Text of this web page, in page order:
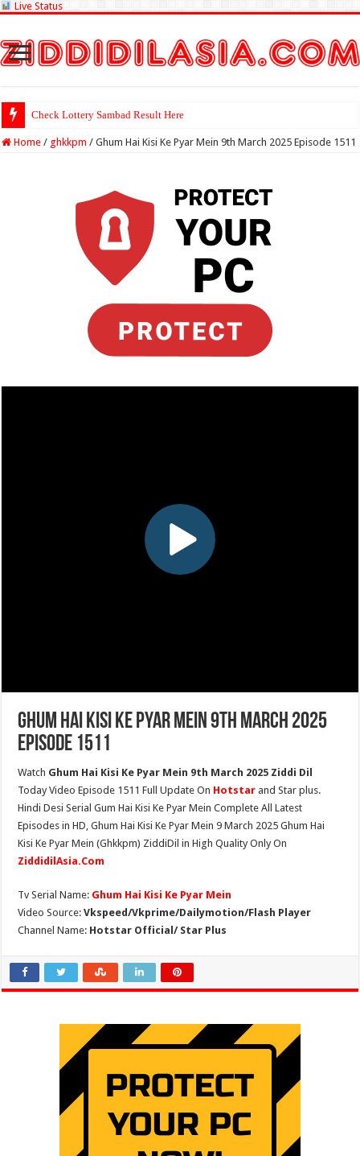
Live Status
Check Lottery Sambad Result Here
Home / ghkkpm / Ghum Hai Kisi Ke Pyar Mein 9th March 2025 Episode 1511
Ghum Hai Kisi Ke Pyar Mein 9th March 2025
Episode 1511
Watch Ghum Hai Kisi Ke Pyar Mein 9th March 2025 Ziddi Dil
Today Video Episode 1511 Full Update On Hotstar and Star plus.
Hindi Desi Serial Gum Hai Kisi Ke Pyar Mein Complete All Latest
Episodes in HD, Ghum Hai Kisi Ke Pyar Mein 9 March 2025 Ghum Hai
Kisi Ke Pyar Mein (Ghkkpm) ZiddiDil in High Quality Only On
ZiddidilAsia.Com
Tv Serial Name: Ghum Hai Kisi Ke Pyar Mein
Video Source:Vkspeed/Vkprime/Dailymotion/Flash Player
Channel Name: Hotstar Official/ Star Plus